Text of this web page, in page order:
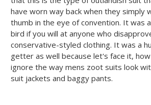
have worn way back when they simply
thumb in the eye of convention. It was
bird if you will at anyone who
conservative-styled clothing. It was a
getter as well because let's face it,
ignore the way mens zoot suits look
suit jackets and baggy pants.